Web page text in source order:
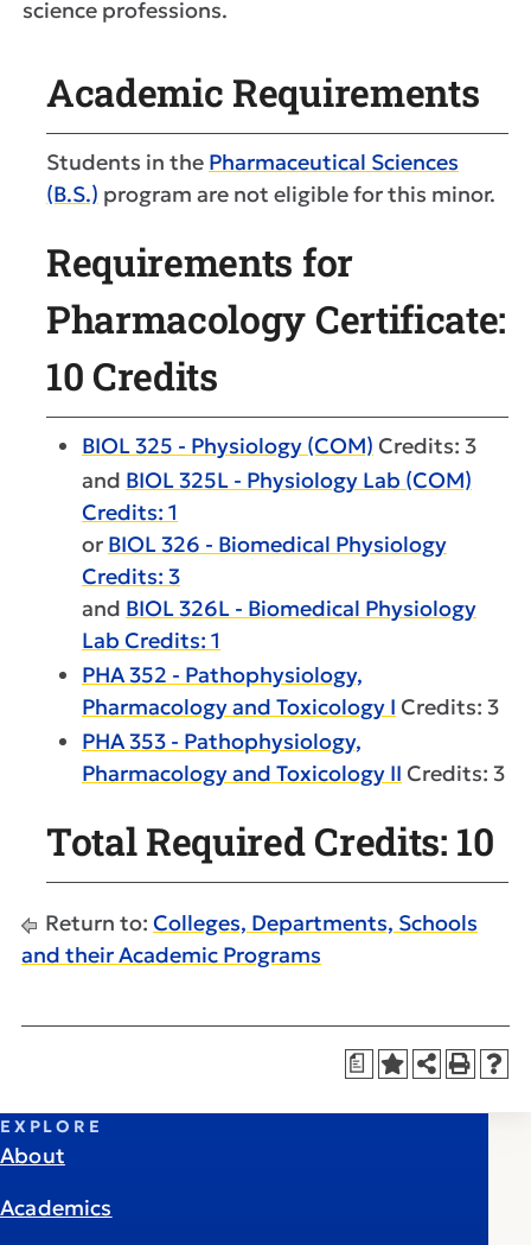
science professions.
Academic Requirements
Students in the Pharmaceutical Sciences
(B.S.) program are not eligible for this minor.
Requirements for
Pharmacology Certificate:
10 Credits
BIOL 325 - Physiology (COM) Credits: 3
and BIOL 325L - Physiology Lab (COM)
Credits: 1
or BIOL 326 - Biomedical Physiology
Credits: 3
and BIOL 326L - Biomedical Physiology
Lab Credits: 1
PHA 352 - Pathophysiology,
Pharmacology and Toxicology I Credits: 3
PHA 353 - Pathophysiology,
Pharmacology and Toxicology II Credits: 3
Total Required Credits: 10
Return to: Colleges, Departments, Schools
and their Academic Programs
a
EXPLORE
About
Academics